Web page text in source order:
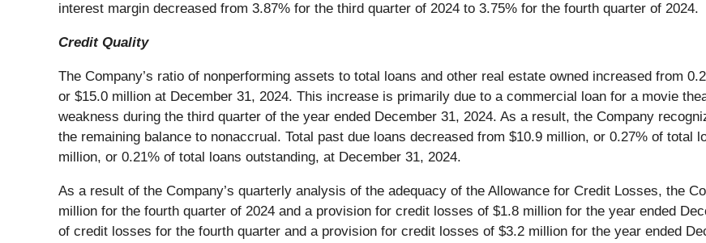
interest margin decreased from 3.87% for the third quarter of 2024 to 3.75% for the fourth quarter of 2024.
Credit Quality
The Company’s ratio of nonperforming assets to total loans and other real estate owned increased from
or $15.0 million at December 31, 2024. This increase is primarily due to a commercial loan for a movie
weakness during the third quarter of the year ended December 31, 2024. As a result, the Company
the remaining balance to nonaccrual. Total past due loans decreased from $10.9 million, or 0.27% of total
million, or 0.21% of total loans outstanding, at December 31, 2024.
As a result of the Company’s quarterly analysis of the adequacy of the Allowance for Credit Losses, the
million for the fourth quarter of 2024 and a provision for credit losses of $1.8 million for the year ended
of credit losses for the fourth quarter and a provision for credit losses of $3.2 million for the year ended